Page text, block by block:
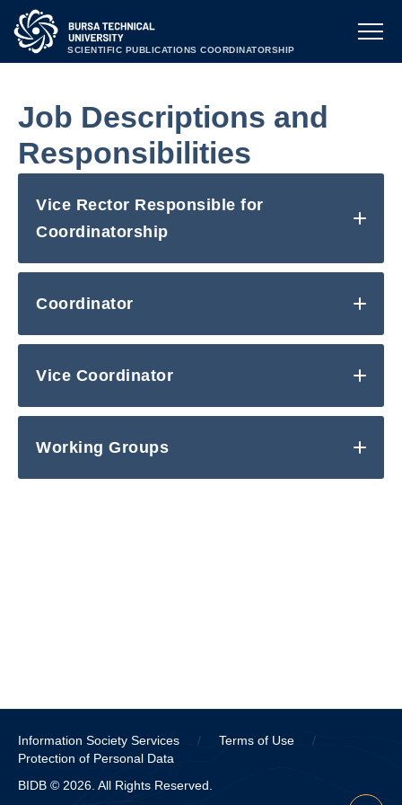
SCIENTIFIC PUBLICATIONS COORDINATORSHIP
Job Descriptions and
Responsibilities
Vice Rector Responsible for
Coordinatorship
Coordinator
Vice Coordinator
Working Groups
Information Society Services / Terms of Use
/
Protection of Personal Data
BIDB © 2026. All Rights Reserved.